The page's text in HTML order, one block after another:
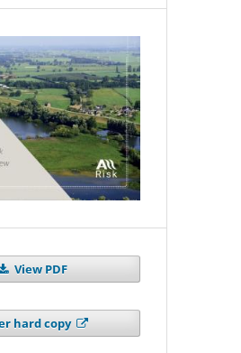
View PDF
hard copy